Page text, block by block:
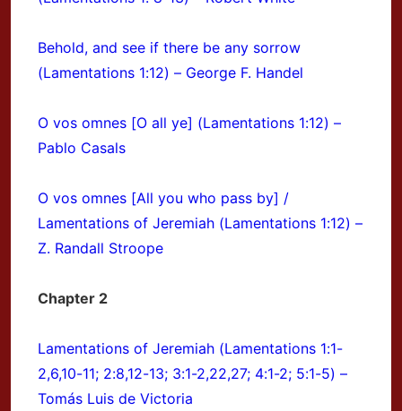
Behold, and see if there be any sorrow
(Lamentations 1:12) – George F. Handel
O vos omnes [O all ye] (Lamentations 1:12) –
Pablo Casals
O vos omnes [All you who pass by] /
Lamentations of Jeremiah (Lamentations 1:12) –
Z. Randall Stroope
Chapter 2
Lamentations of Jeremiah (Lamentations 1:1-
2,6,10-11; 2:8,12-13; 3:1-2,22,27; 4:1-2; 5:1-5) –
Tomás Luis de Victoria